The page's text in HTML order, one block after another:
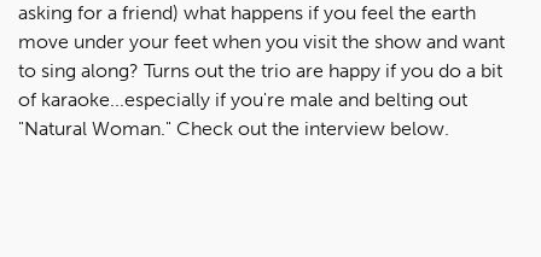
asking for a friend) what happens if you feel the earth
move under your feet when you visit the show and want
to sing along? Turns out the trio are happy if you do a bit
of karaoke...especially if you're male and belting out
"Natural Woman." Check out the interview below.